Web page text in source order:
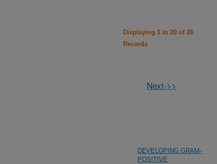
Displaying 1 to 20 of 28
Records
Next->>
DEVELOPING GRAM-
POSITIVE